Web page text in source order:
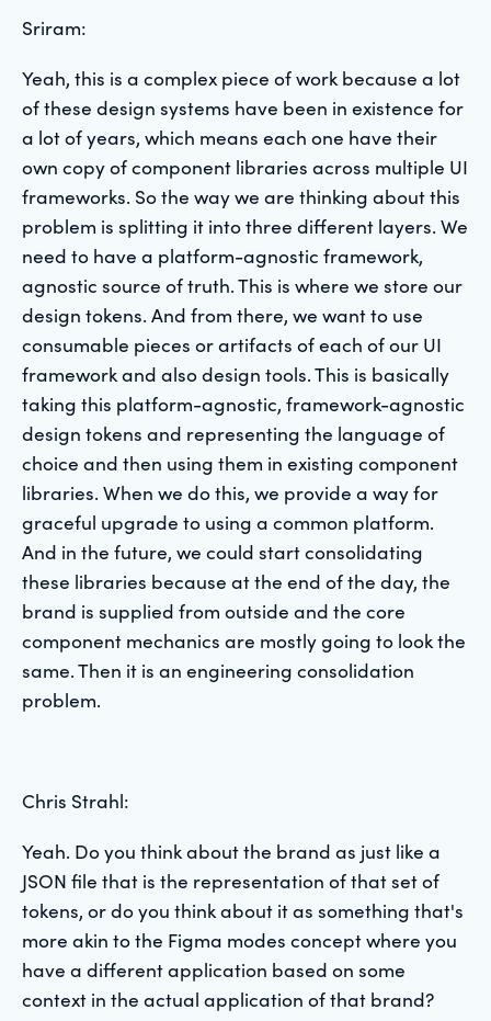
Sriram:
Yeah, this is a complex piece of work because a lot
of these design systems have been in existence for
a lot of years, which means each one have their
own copy of component libraries across multiple UI
frameworks. So the way we are thinking about this
problem is splitting it into three different layers. We
need to have a platform-agnostic framework,
agnostic source of truth. This is where we store our
design tokens. And from there, we want to use
consumable pieces or artifacts of each of our UI
framework and also design tools. This is basically
taking this platform-agnostic, framework-agnostic
design tokens and representing the language of
choice and then using them in existing component
libraries. When we do this, we provide a way for
graceful upgrade to using a common platform.
And in the future, we could start consolidating
these libraries because at the end of the day, the
brand is supplied from outside and the core
component mechanics are mostly going to look the
same. Then it is an engineering consolidation
problem.
Chris Strahl:
Yeah. Do you think about the brand as just like a
JSON file that is the representation of that set of
tokens, or do you think about it as something that's
more akin to the Figma modes concept where you
have a different application based on some
context in the actual application of that brand?